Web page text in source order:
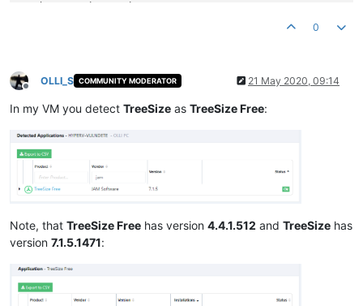
0
Offline
OLLI_S COMMUNITY MODERATOR 21 May 2020, 09:14
In my VM you detect TreeSize as TreeSize Free:
Note, that TreeSize Free has version 4.4.1.512 and TreeSize has
version 7.1.5.1471: